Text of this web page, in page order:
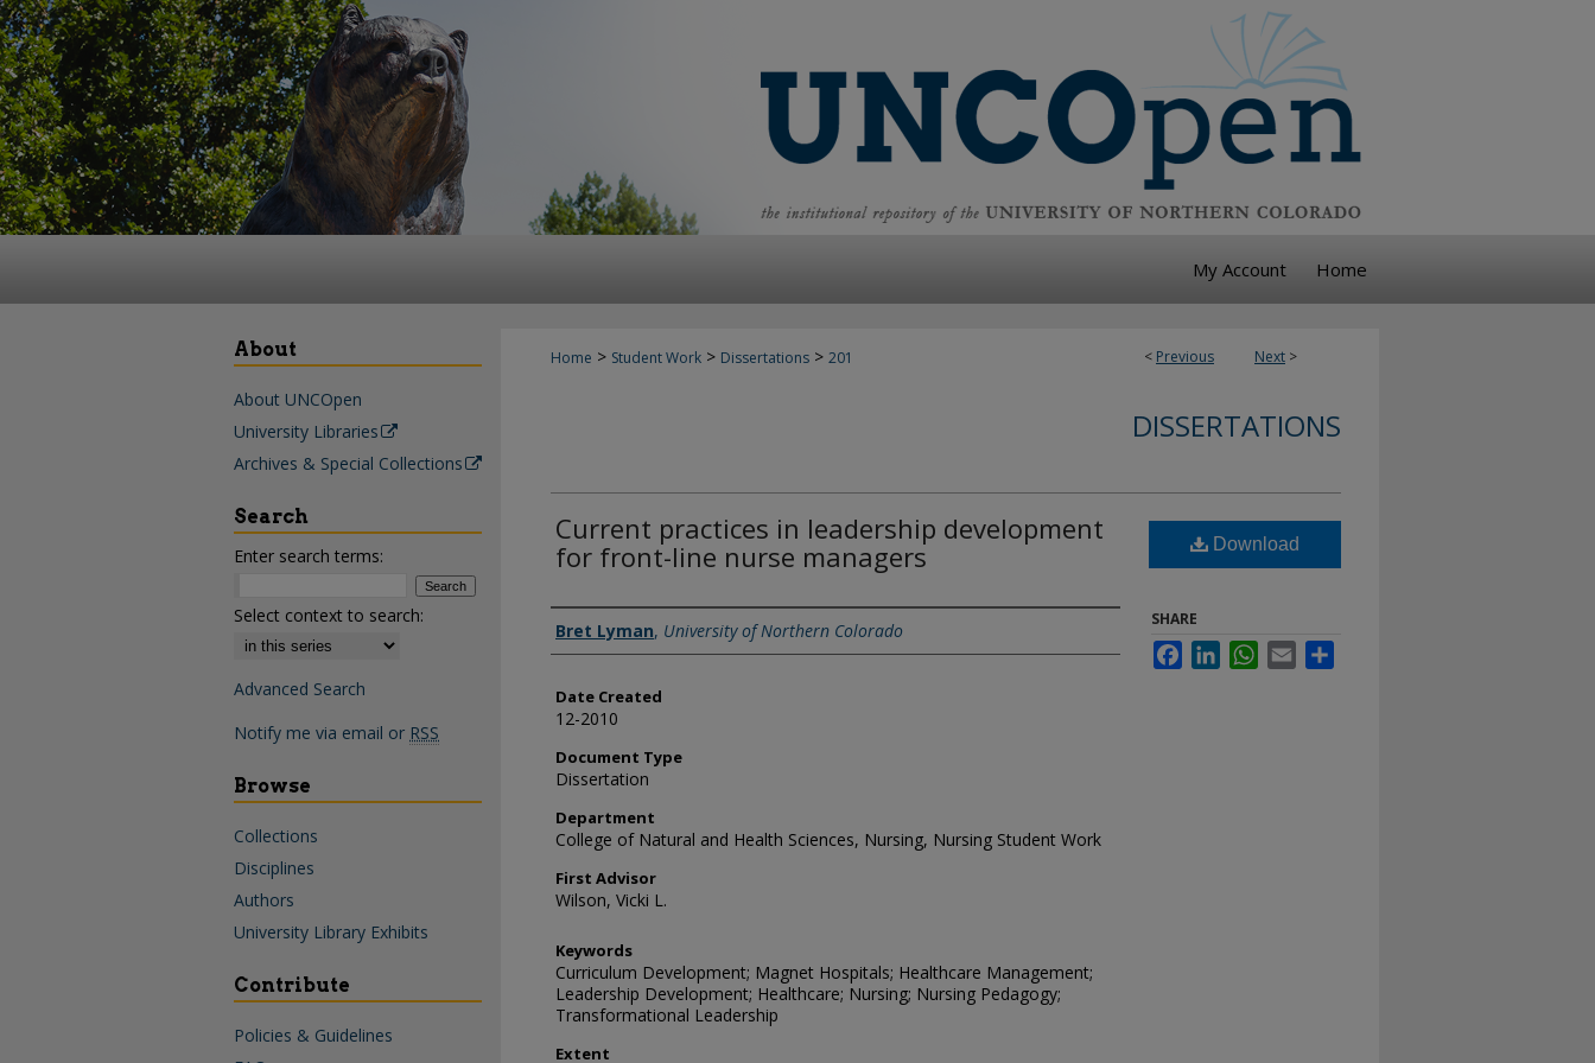
My Account Home
< Previous Next >
Home > Student Work > Dissertations > 201
DISSERTATIONS
Current practices in leadership development
for front-line nurse managers
Creator
Bret Lyman, University of Northern Colorado
Date Created
12-2010
Document Type
Dissertation
Department
College of Natural and Health Sciences, Nursing, Nursing Student Work
First Advisor
Wilson, Vicki L.
Keywords
Curriculum Development; Magnet Hospitals; Healthcare Management;
Leadership Development; Healthcare; Nursing; Nursing Pedagogy;
Transformational Leadership
Extent
Download
SHARE
FacebookLinkedInWhatsApp
Email
About
About UNCOpen
University Libraries
Archives & Special Collections
Search
Enter search terms:
Select context to search:
Advanced Search
Notify me via email or RSS
Browse
Collections
Disciplines
Authors
University Library Exhibits
Contribute
Policies & Guidelines